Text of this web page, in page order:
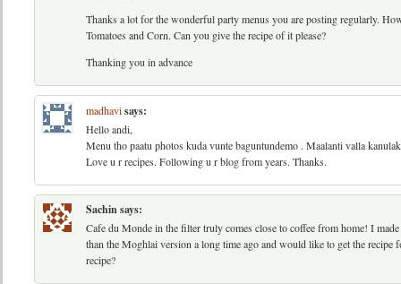
Thanks a lot for the wonderful party menus you are posting regularly.
Tomatoes and Corn. Can you give the recipe of it please?
Thanking you in advance
madhavisays:
Hello andi,
Menu tho paatu photos kuda vunte baguntundemo . Maalanti valla
Love u r recipes. Following u r blog from years. Thanks.
Sachinsays:
Cafe du Monde in the filter truly comes close to coffee from home! I
than the Moghlai version a long time ago and would like to get the
recipe?